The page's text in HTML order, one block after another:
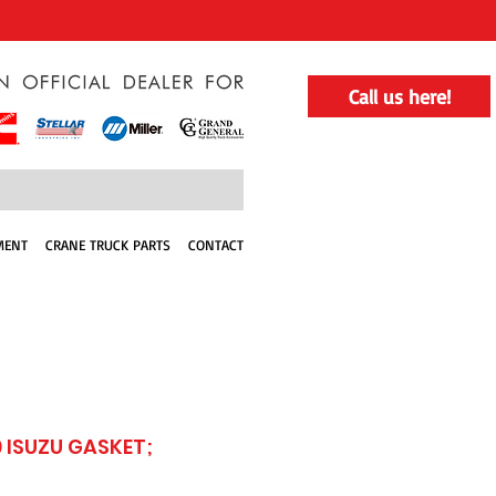
Call us here!
CRANE TRUCK PARTS CONTACT
GASKET;